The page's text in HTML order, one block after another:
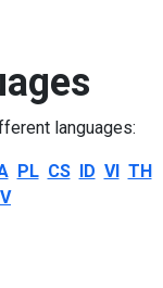
languages:
PL CS ID VI TH